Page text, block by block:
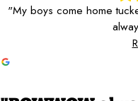
"My boys come home